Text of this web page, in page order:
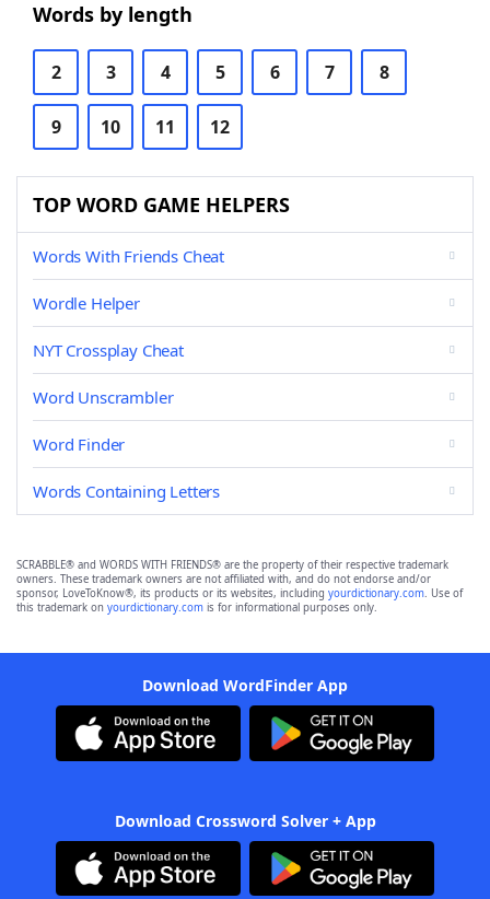
Words by length
2 3 4 5 6 7 8
9 10 11 12
TOP WORD GAME HELPERS
Words With Friends Cheat
Wordle Helper
NYT Crossplay Cheat
Word Unscrambler
Word Finder
Words Containing Letters
SCRABBLE® and WORDS WITH FRIENDS® are the property of their respective trademark
owners. These trademark owners are not affiliated with, and do not endorse and/or
sponsor, LoveToKnow®, its products or its websites, including yourdictionary.com. Use of
this trademark on yourdictionary.com is for informational purposes only.
Download WordFinder App
Download Crossword Solver + App